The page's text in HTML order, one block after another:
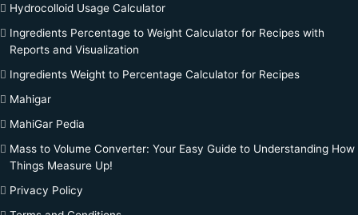
Hydrocolloid Usage Calculator
Ingredients Percentage to Weight Calculator for Recipes with
Reports and Visualization
Ingredients Weight to Percentage Calculator for Recipes
Mahigar
MahiGar Pedia
Mass to Volume Converter: Your Easy Guide to Understanding How
Things Measure Up!
Privacy Policy